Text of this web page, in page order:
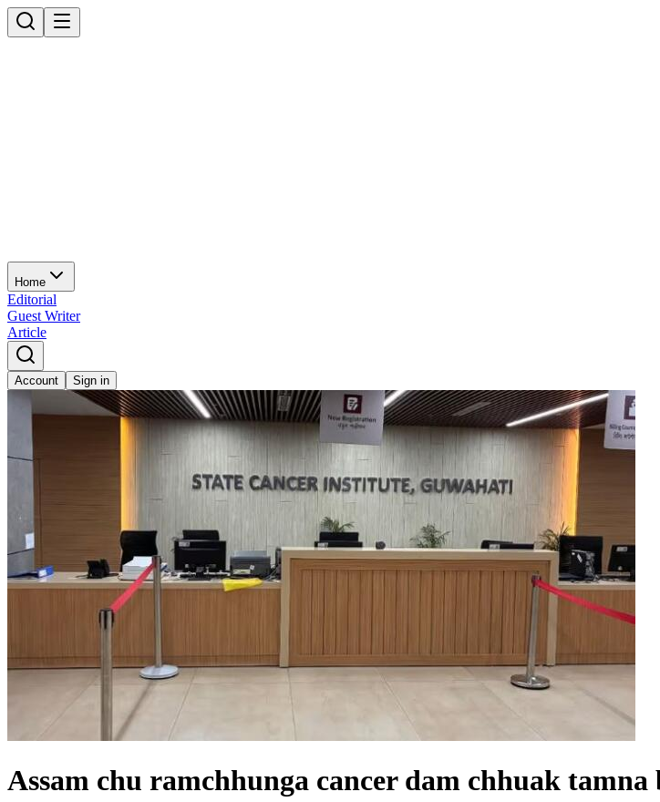
Home
Editorial
Guest Writer
Article
Account Sign in
Assam chu ramchhunga cancer dam chhuak